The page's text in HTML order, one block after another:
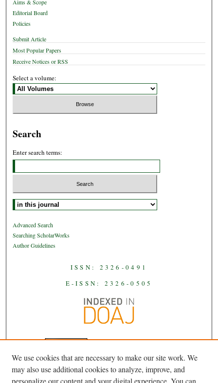
Aims & Scope
Editorial Board
Policies
Submit Article
Most Popular Papers
Receive Notices or RSS
Select a volume:
Search
Enter search terms:
Select context to search:
Advanced Search
Searching ScholarWorks
Author Guidelines
ISSN: 2326-0491
E-ISSN: 2326-0505
JAASis licensed under aCreative
Commons Attribution-NoDerivatives
We use cookies that are necessary to make our site work. We
may also use additional cookies to analyze, improve, and
personalize our content and your digital experience. You can